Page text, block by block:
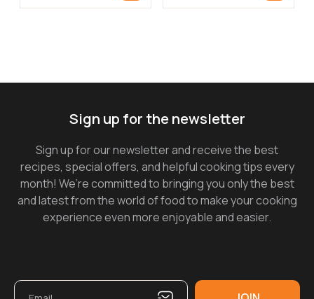
Sign up for the newsletter
Sign up for our newsletter and receive the best
recipes, special offers, and helpful cooking tips every
month! We’re committed to bringing you only the best
and latest from the world of food to make your cooking
experience even more enjoyable and easier.